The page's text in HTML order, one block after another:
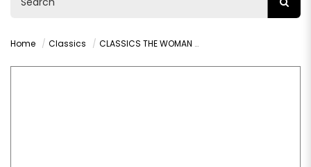
Home Classics CLASSICS THE WOMAN IN WHITE BY WILKIE COLLINS